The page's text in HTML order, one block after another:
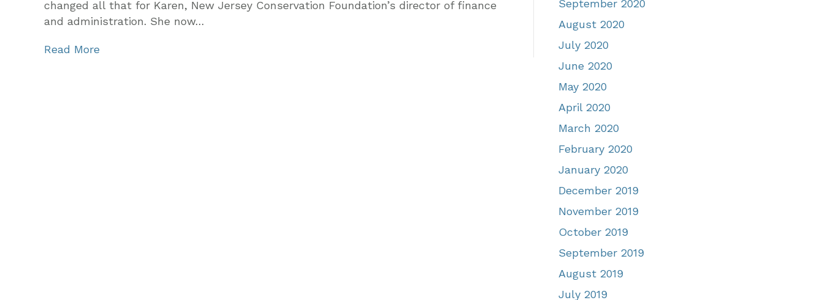
changed all that for Karen, New Jersey Conservation Foundation’s director of finance
and administration. She now…
Read More
September 2020
August 2020
July 2020
June 2020
May 2020
April 2020
March 2020
February 2020
January 2020
December 2019
November 2019
October 2019
September 2019
August 2019
July 2019